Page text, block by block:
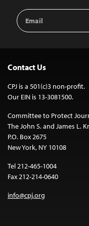
Email
Address
Contact Us
CPJ is a 501(c)3 non-profit.
Our EIN is 13-3081500.
Committee to Protect
The John S. and James L.
P.O. Box 2675
New York, NY 10108
Tel 212-465-1004
Fax 212-214-0640
info@cpj.org